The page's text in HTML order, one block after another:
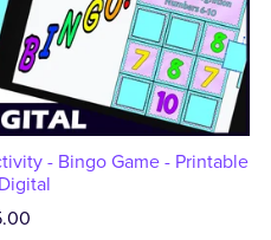
- Bingo Game - Printable